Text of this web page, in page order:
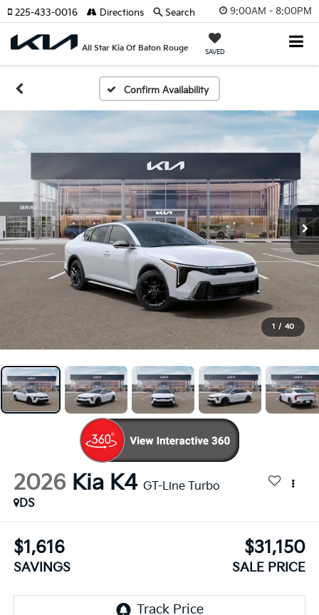
9:00AM - 8:00PM
All Star Kia Of Baton Rouge SAVED
225-433-0016 Directions Search
Confirm Availability
1 / 40
2026 Kia K4 GT-Line Turbo
DS
$1,616
SAVINGS
$31,150
SALE PRICE